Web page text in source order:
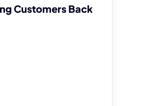
Customers Back